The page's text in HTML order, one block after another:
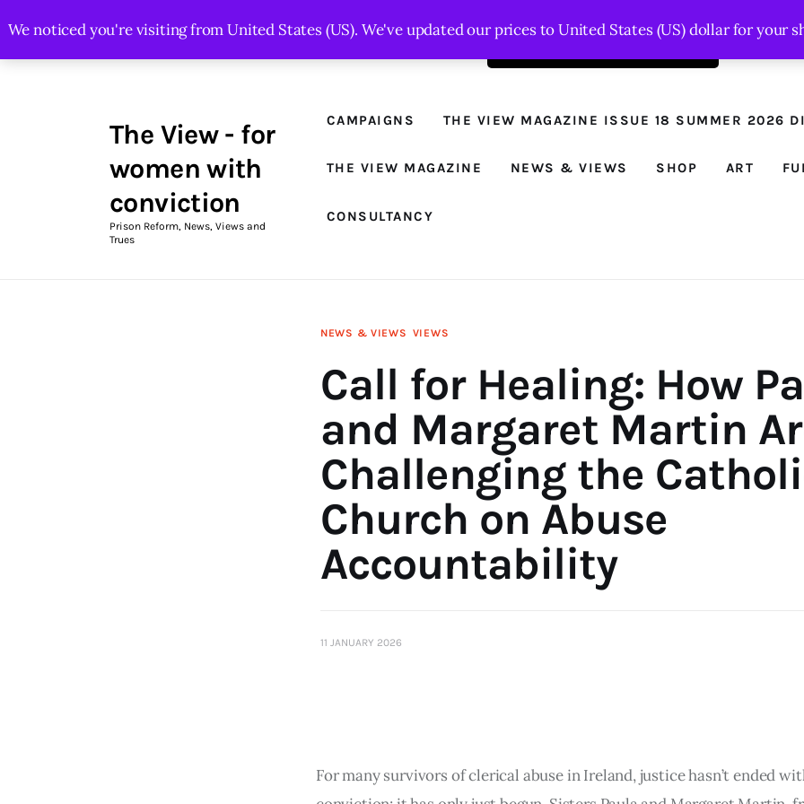
Order the latest issue here
The View - for
women with
conviction
Prison Reform, News, Views and
Trues
CAMPAIGNS THE VIEW MAGAZINE ISSUE 18 SUMMER 2026
THE VIEW MAGAZINE NEWS & VIEWS SHOP ART
CONSULTANCY
The View - for
Prison Reform, News, Views and Trues
Campaigns
The View Magazine
NEWS & VIEWS VIEWS
Call for Healing: How
and Margaret Martin
Challenging the
Church on Abuse
Accountability
11 JANUARY 2026
For many survivors of clerical abuse in Ireland, justice hasn’t ended
We noticed you're visiting from United States (US). We've updated our prices to United States (US) dollar for your